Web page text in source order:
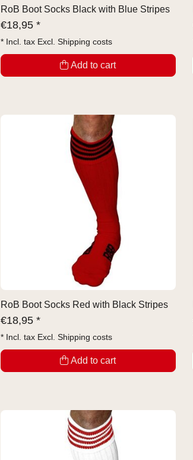
RoB Boot Socks Black with Blue Stripes
€18,95 *
* Incl. tax Excl. Shipping costs
Add to cart
RoB Boot Socks Red with Black Stripes
€18,95 *
* Incl. tax Excl. Shipping costs
Add to cart